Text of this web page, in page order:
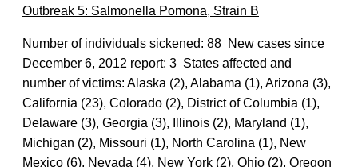
Outbreak 5: Salmonella Pomona, Strain B
Number of individuals sickened: 88 New cases since
December 6, 2012 report: 3 States affected and
number of victims: Alaska (2), Alabama (1), Arizona (3),
California (23), Colorado (2), District of Columbia (1),
Delaware (3), Georgia (3), Illinois (2), Maryland (1),
Michigan (2), Missouri (1), North Carolina (1), New
Mexico (6), Nevada (4), New York (2), Ohio (2), Oregon